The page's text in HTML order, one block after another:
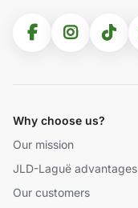
Why choose us?
Our mission
JLD-Laguë advantages
Our customers